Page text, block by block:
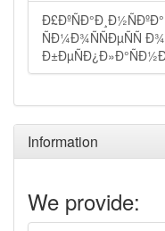
Information
We provide: